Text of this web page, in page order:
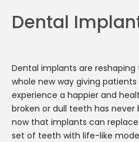
Dental
Dental implants are
whole new way giving
experience a happier and
broken or dull teeth has
now that implants can
set of teeth with life-like